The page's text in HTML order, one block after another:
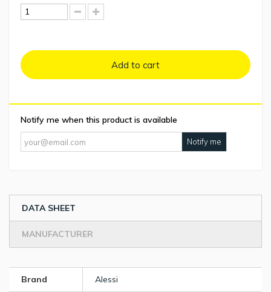
Add to cart
Notify me when this product is available
Notify me
DATA SHEET
MANUFACTURER
Brand Alessi